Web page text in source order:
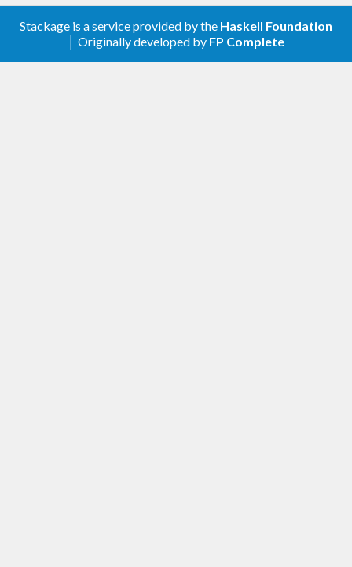
Stackage is a service provided by the Haskell Foundation
│ Originally developed by FP Complete